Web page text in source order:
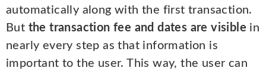
automatically along with the first transaction.
But the transaction fee and dates are visible in
nearly every step as that information is
important to the user. This way, the user can